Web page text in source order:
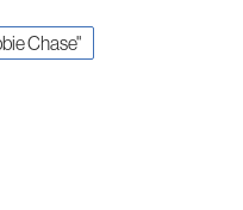
Chase"